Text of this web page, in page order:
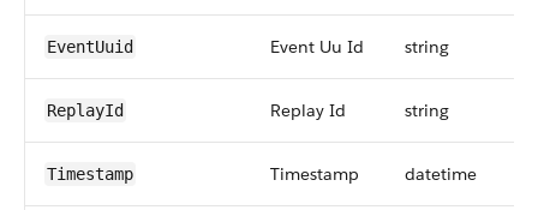
EventUuid Event Uu Id string
ReplayId Replay Id string
Timestamp Timestamp datetime